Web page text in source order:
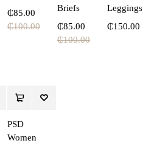
₵100.00
₵85.00
Briefs
₵100.00
₵85.00
Leggings
₵150.00
PSD
Women